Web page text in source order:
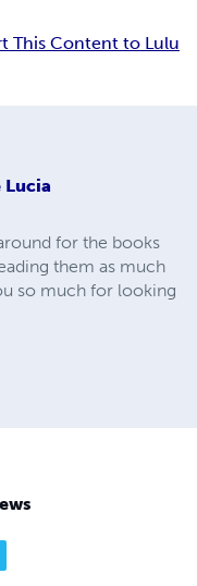
This Content to Lulu
Lucia
for the books
them as much
so much for looking